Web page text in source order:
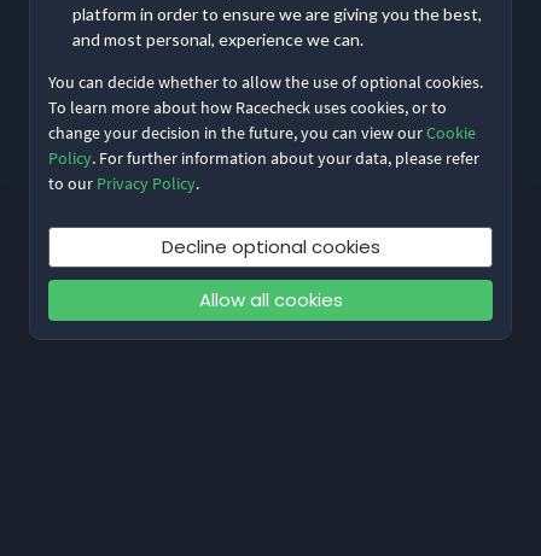
platform in order to ensure we are giving you the best,
and most personal, experience we can.
You can decide whether to allow the use of optional cookies.
To learn more about how Racecheck uses cookies, or to
change your decision in the future, you can view ourCookie
Policy. For further information about your data, please refer
to our Privacy Policy.
Decline optional cookies
Allow all cookies
Reset My Password
Not meant to be here?Return to home